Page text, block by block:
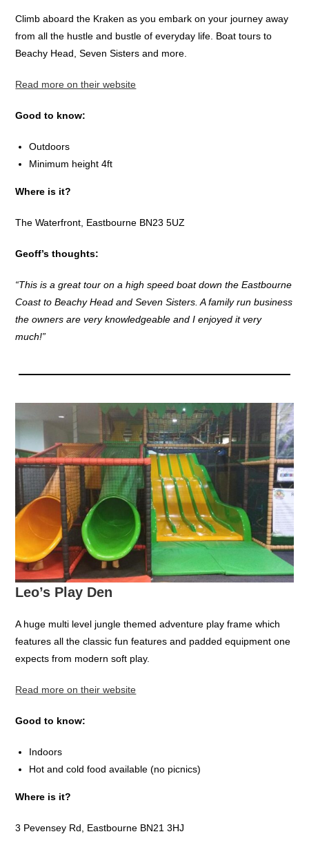
Climb aboard the Kraken as you embark on your journey away
from all the hustle and bustle of everyday life. Boat tours to
Beachy Head, Seven Sisters and more.
Read more on their website
Good to know:
Outdoors
Minimum height 4ft
Where is it?
The Waterfront, Eastbourne BN23 5UZ
Geoff’s thoughts:
“This is a great tour on a high speed boat down the Eastbourne
Coast to Beachy Head and Seven Sisters. A family run business
the owners are very knowledgeable and I enjoyed it very
much!”
Leo’s Play Den
A huge multi level jungle themed adventure play frame which
features all the classic fun features and padded equipment one
expects from modern soft play.
Read more on their website
Good to know:
Indoors
Hot and cold food available (no picnics)
Where is it?
3 Pevensey Rd, Eastbourne BN21 3HJ